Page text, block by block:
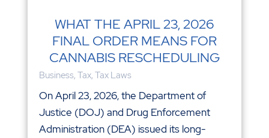
WHAT THE APRIL 23, 2026
FINAL ORDER MEANS FOR
CANNABIS RESCHEDULING
Business, Tax, Tax Laws
On April 23, 2026, the Department of
Justice (DOJ) and Drug Enforcement
Administration (DEA) issued its long-